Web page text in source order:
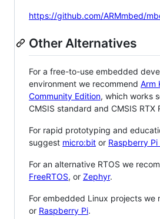
https://github.com/ARMmbed/
Other Alternatives
For a free-to-use embedded
environment we recommend Arm
Community Edition, which works
CMSIS standard and CMSIS RTX
For rapid prototyping and
suggest micro:bit or Raspberry Pi
For an alternative RTOS we
FreeRTOS, or Zephyr.
For embedded Linux projects we
or Raspberry Pi.